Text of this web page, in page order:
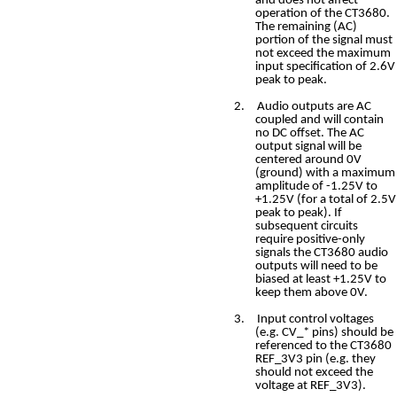
operation of the CT3680.
The remaining (AC)
portion of the signal must
not exceed the maximum
input specification of 2.6V
peak to peak.
2.
Audio outputs are AC
coupled and will contain
no DC offset. The AC
output signal will be
centered around 0V
(ground) with a maximum
amplitude of -1.25V to
+1.25V (for a total of 2.5V
peak to peak). If
subsequent circuits
require positive-only
signals the CT3680 audio
outputs will need to be
biased at least +1.25V to
keep them above 0V.
3.
Input control voltages
(e.g. CV_* pins) should be
referenced to the CT3680
REF_3V3 pin (e.g. they
should not exceed the
voltage at REF_3V3).